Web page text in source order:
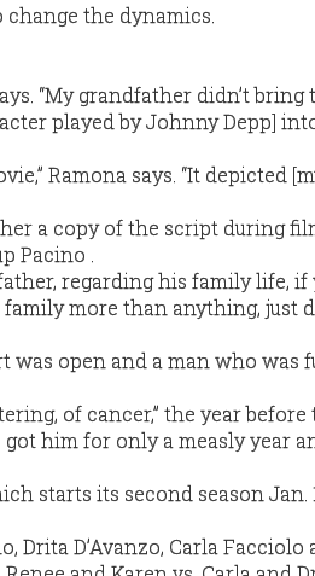
the dynamics.
“My grandfather didn’t bring
played by Johnny Depp]
Ramona says. “It depicted
a copy of the script during
Pacino .
regarding his family life,
more than anything, just
was open and a man who was
of cancer,” the year
him for only a measly year
starts its second season Jan.
Drita D’Avanzo, Carla Facciolo